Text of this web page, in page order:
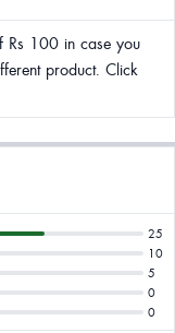
Rs 100 in case you
product. Click
25
10
5
0
0